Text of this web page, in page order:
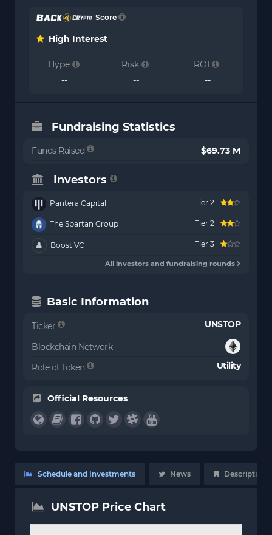
Score
High Interest
Hype
--
Risk
--
ROI
--
Fundraising Statistics
Funds Raised $69.73 M
Investors
Pantera Capital Tier 2
The Spartan Group Tier 2
Boost VC Tier 3
All investors and fundraising rounds
Basic Information
Ticker UNSTOP
Blockchain Network
Role of Token
Utility
Official Resources
Schedule and Investments News Description
UNSTOP Price Chart